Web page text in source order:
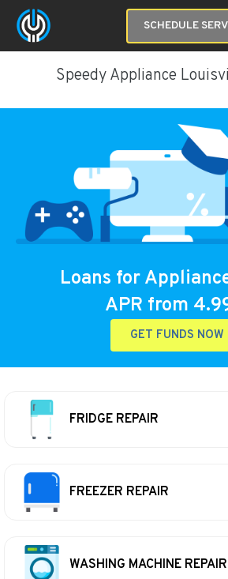
SCHEDULE
Speedy Appliance
Loans for
APR from
GET FUNDS NOW
FRIDGE REPAIR
FREEZER REPAIR
WASHING MACHINE REPAIR